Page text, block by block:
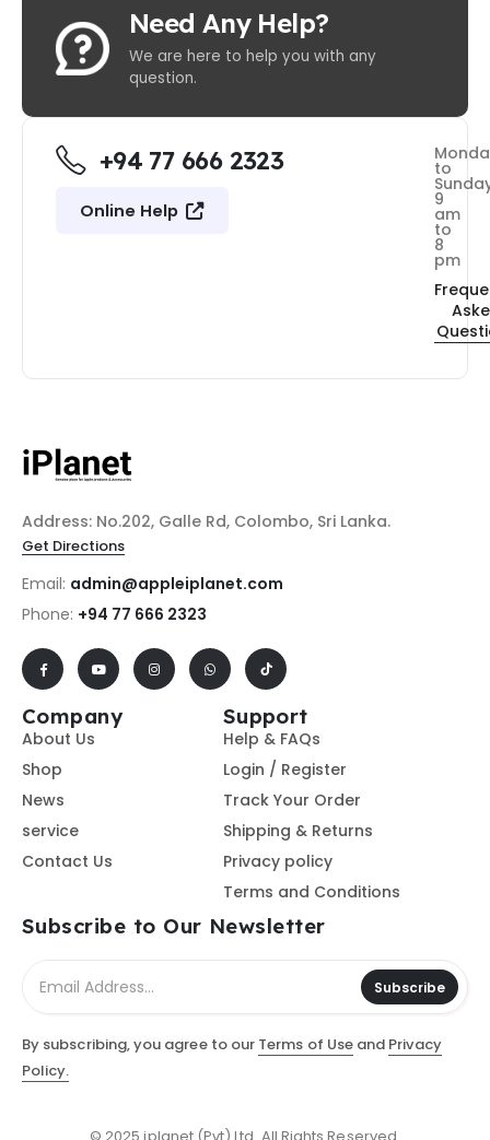
Need Any Help?
We are here to help you with any
question.
+94 77 666 2323
Online Help
to
9
am
to
8
pm
Address: No.202, Galle Rd, Colombo, Sri Lanka.
Get Directions
Email: admin@appleiplanet.com
Phone: +94 77 666 2323
Company
About Us
Shop
News
service
Contact Us
Support
Help & FAQs
Login / Register
Track Your Order
Shipping & Returns
Privacy policy
Terms and Conditions
Subscribe to Our Newsletter
Subscribe
By subscribing, you agree to our Terms of Useand Privacy
Policy.
© 2025 iplanet (Pvt) Ltd. All Rights Reserved.